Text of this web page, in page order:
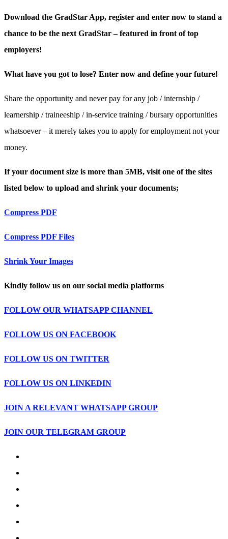
Download the GradStar App, register and enter now to stand a
chance to be the next GradStar – featured in front of top
employers!
What have you got to lose? Enter now and define your future!
Share the opportunity and never pay for any job / internship /
learnership / traineeship / in-service training / bursary opportunities
whatsoever – it merely takes you to apply for employment not your
money.
If your document size is more than 5MB, visit one of the sites
listed below to upload and shrink your documents;
Compress PDF
Compress PDF Files
Shrink Your Images
Kindly follow us on our social media platforms
FOLLOW OUR WHATSAPP CHANNEL
FOLLOW US ON FACEBOOK
FOLLOW US ON TWITTER
FOLLOW US ON LINKEDIN
JOIN A RELEVANT WHATSAPP GROUP
JOIN OUR TELEGRAM GROUP